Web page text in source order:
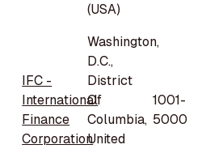
(USA)
IFC -
International
Finance
Corporation
Washington,
D.C.,
District
Of
Columbia,
United
1001-
5000